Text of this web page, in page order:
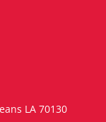
LA 70130